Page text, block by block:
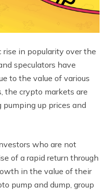
rise in popularity over the
speculators have
to the value of various
the crypto markets are
up prices and
who are not
of a rapid return through
in the value of their
pump and dump, group